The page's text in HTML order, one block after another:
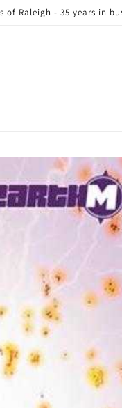
of Raleigh - 35 years in